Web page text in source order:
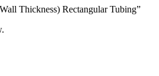
Thickness) Rectangular Tubing”